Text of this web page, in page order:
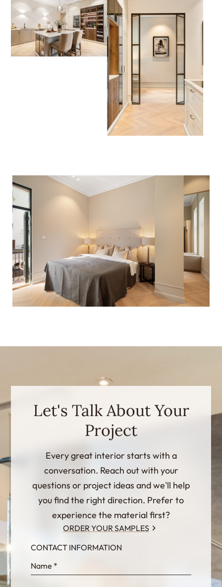
Let's Talk About Your
Project
Every great interior starts with a
conversation. Reach out with your
questions or project ideas and we'll help
you find the right direction. Prefer to
experience the material first?
ORDER YOUR SAMPLES
InternalFormDataPassing
CONTACT INFORMATION